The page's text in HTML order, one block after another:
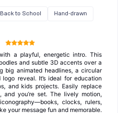
Back to School Hand-drawn
a playful, energetic intro. This
and subtle 3D accents over a
big animated headlines, a circular
reveal. It’s ideal for education
and kids projects. Easily replace
you’re set. The lively motion,
clocks, rulers,
your message fun and memorable.